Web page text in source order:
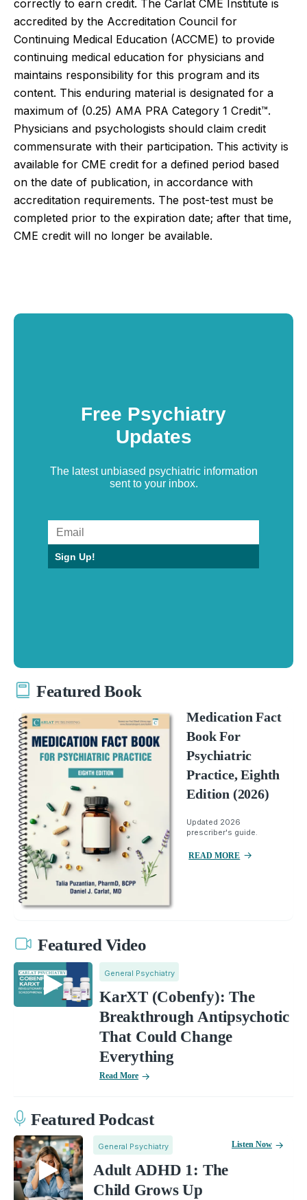
correctly to earn credit. The Carlat CME Institute is
accredited by the Accreditation Council for
Continuing Medical Education (ACCME) to provide
continuing medical education for physicians and
maintains responsibility for this program and its
content. This enduring material is designated for a
maximum of (0.25) AMA PRA Category 1 Credit™.
Physicians and psychologists should claim credit
commensurate with their participation. This activity is
available for CME credit for a defined period based
on the date of publication, in accordance with
accreditation requirements. The post-test must be
completed prior to the expiration date; after that time,
CME credit will no longer be available.
Free Psychiatry
Updates
The latest unbiased psychiatric information
sent to your inbox.
Sign Up!
Featured Book
Medication Fact
Book For
Psychiatric
Practice, Eighth
Edition (2026)
Updated 2026
prescriber's guide.
READ MORE
Featured Video
General Psychiatry
KarXT (Cobenfy): The
Breakthrough Antipsychotic
That Could Change
Everything
Read More
Featured Podcast
General Psychiatry
Adult ADHD 1: The
Child Grows Up
Listen Now